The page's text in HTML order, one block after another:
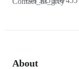
About